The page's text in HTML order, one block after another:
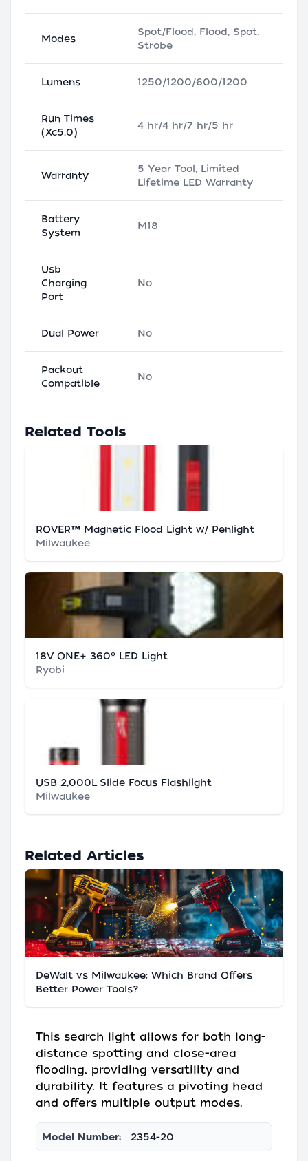
Modes
Spot/Flood, Flood, Spot,
Strobe
Lumens 1250/1200/600/1200
Run Times
(Xc5.0)
4 hr/4 hr/7 hr/5 hr
Warranty
5 Year Tool, Limited
Lifetime LED Warranty
Battery
System
M18
Usb
Charging
Port
No
Dual Power No
Packout
Compatible
No
Related Tools
ROVER™ Magnetic Flood Light w/ Penlight
Milwaukee
18V ONE+ 360º LED Light
Ryobi
USB 2,000L Slide Focus Flashlight
Milwaukee
Related Articles
DeWalt vs Milwaukee: Which Brand Offers
Better Power Tools?
This search light allows for both long-
distance spotting and close-area
flooding, providing versatility and
durability. It features a pivoting head
and offers multiple output modes.
Model Number: 2354-20